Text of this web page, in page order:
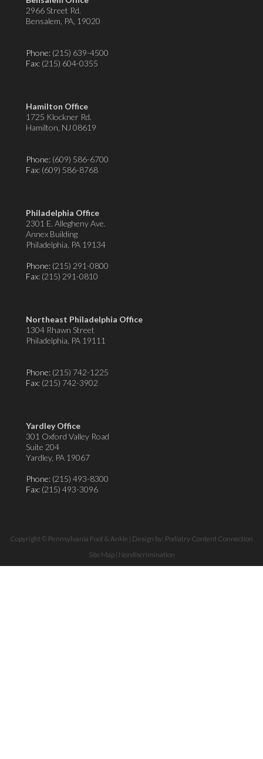
2966 Street Rd.
Bensalem, PA, 19020
Phone: (215) 639-4500
Fax: (215) 604-0355
Hamilton Office
1725 Klockner Rd.
Hamilton, NJ 08619
Phone: (609) 586-6700
Fax: (609) 586-8768
Philadelphia Office
2301 E. Allegheny Ave.
Annex Building
Philadelphia, PA 19134
Phone: (215) 291-0800
Fax: (215) 291-0810
Northeast Philadelphia Office
1304 Rhawn Street
Philadelphia, PA 19111
Phone: (215) 742-1225
Fax: (215) 742-3902
Yardley Office
301 Oxford Valley Road
Suite 204
Yardley, PA 19067
Phone: (215) 493-8300
Fax: (215) 493-3096
Copyright © Pennsylvania Foot & Ankle | Design by: Podiatry Content Connection
Site Map| Nondiscrimination